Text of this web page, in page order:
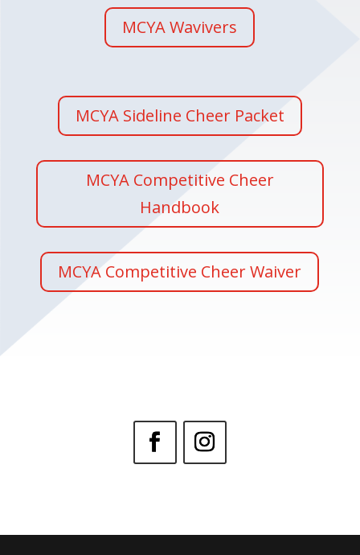
MCYA Wavivers
MCYA Sideline Cheer Packet
MCYA Competitive Cheer
Handbook
MCYA Competitive Cheer Waiver